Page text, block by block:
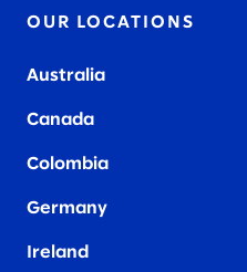
OUR LOCATIONS
Australia
Canada
Colombia
Germany
Ireland